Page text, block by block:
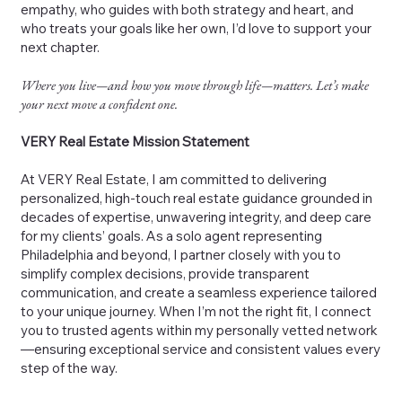
empathy, who guides with both strategy and heart, and
who treats your goals like her own, I’d love to support your
next chapter.
Where you live—and how you move through life—matters. Let’s make
your next move a confident one.
VERY Real Estate Mission Statement
At VERY Real Estate, I am committed to delivering
personalized, high-touch real estate guidance grounded in
decades of expertise, unwavering integrity, and deep care
for my clients’ goals. As a solo agent representing
Philadelphia and beyond, I partner closely with you to
simplify complex decisions, provide transparent
communication, and create a seamless experience tailored
to your unique journey. When I’m not the right fit, I connect
you to trusted agents within my personally vetted network
—ensuring exceptional service and consistent values every
step of the way.